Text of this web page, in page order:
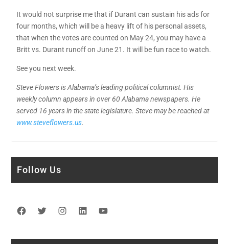
It would not surprise me that if Durant can sustain his ads for
four months, which will be a heavy lift of his personal assets,
that when the votes are counted on May 24, you may have a
Britt vs. Durant runoff on June 21. It will be fun race to watch.
See you next week.
Steve Flowers is Alabama’s leading political columnist. His
weekly column appears in over 60 Alabama newspapers. He
served 16 years in the state legislature. Steve may be reached at
www.steveflowers.us.
Follow Us
Facebook
TwitterInstagram
LinkedIn